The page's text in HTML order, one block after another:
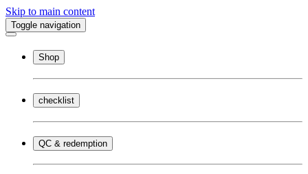
Skip to main content
Toggle navigation
Shop
checklist
QC & redemption